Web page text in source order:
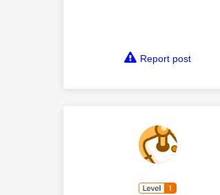
Report post